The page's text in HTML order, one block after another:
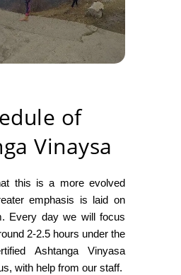
of
Vinaysa
this is a more evolved
emphasis is laid on
Every day we will focus
2-2.5 hours under the
Ashtanga Vinyasa
with help from our staff.